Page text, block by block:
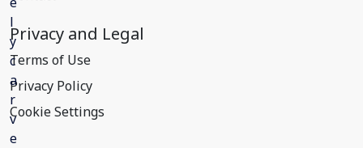
Privacy and Legal
Terms of Use
Privacy Policy
Cookie Settings